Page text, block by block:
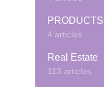
4 articles
Real Estate
113 articles